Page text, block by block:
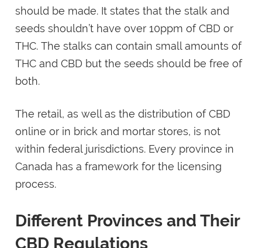
should be made. It states that the stalk and
seeds shouldn’t have over 10ppm of CBD or
THC. The stalks can contain small amounts of
THC and CBD but the seeds should be free of
both.
The retail, as well as the distribution of CBD
online or in brick and mortar stores, is not
within federal jurisdictions. Every province in
Canada has a framework for the licensing
process.
Different Provinces and Their
CBD Regulations